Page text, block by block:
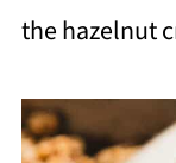
the hazelnut